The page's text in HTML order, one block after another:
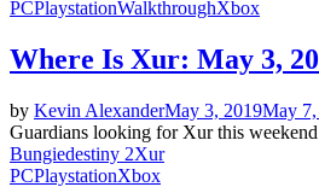
PCPlaystationWalkthroughXbox
Where Is Xur: May 3,
by Kevin AlexanderMay 3, 2019May
Guardians looking for Xur this
Bungiedestiny 2Xur
PCPlaystationXbox